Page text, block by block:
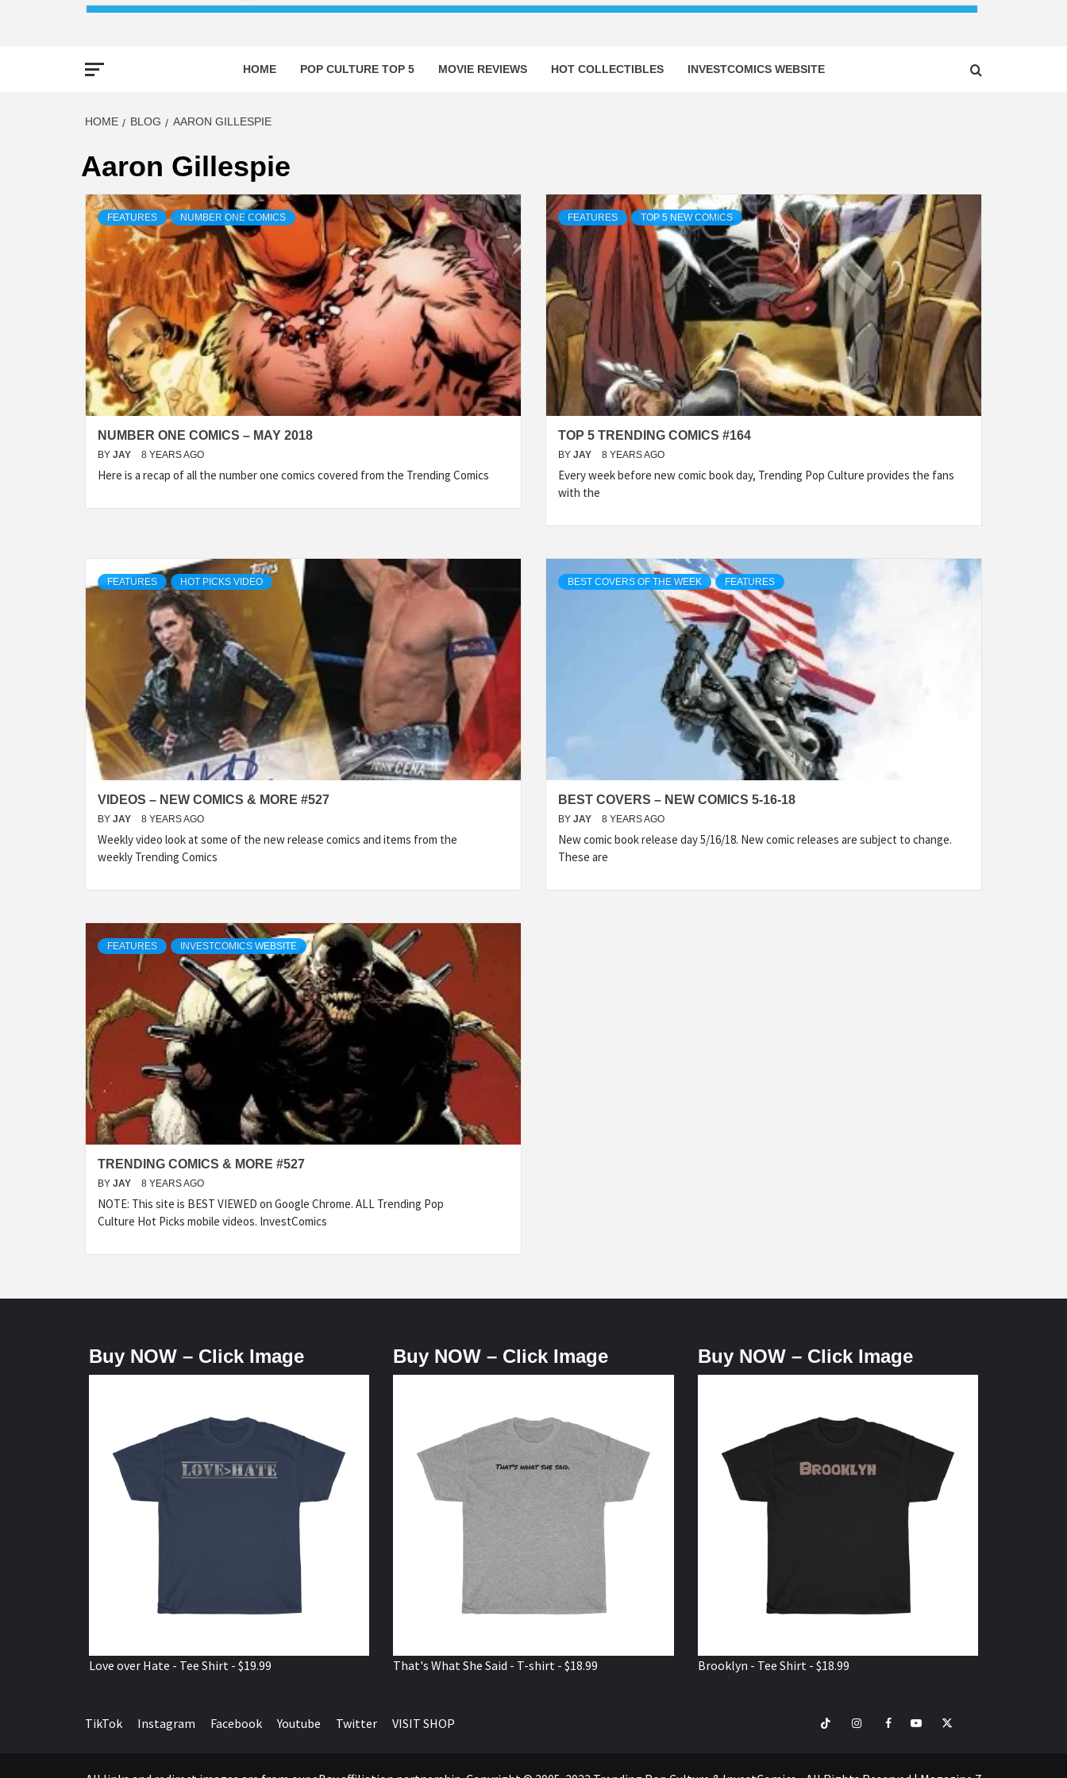
HOME POP CULTURE TOP 5 MOVIE REVIEWS HOT COLLECTIBLES INVESTCOMICS WEBSITE
HOME BLOG AARON GILLESPIE
Aaron Gillespie
FEATURES NUMBER ONE COMICS
NUMBER ONE COMICS – MAY 2018
BY JAY 8 YEARS AGO
Here is a recap of all the number one comics covered from the Trending Comics
FEATURES TOP 5 NEW COMICS
TOP 5 TRENDING COMICS #164
BY JAY 8 YEARS AGO
Every week before new comic book day, Trending Pop Culture provides the fans
with the
FEATURES HOT PICKS VIDEO
VIDEOS – NEW COMICS & MORE #527
BY JAY 8 YEARS AGO
Weekly video look at some of the new release comics and items from the
weekly Trending Comics
BEST COVERS OF THE WEEK FEATURES
BEST COVERS – NEW COMICS 5-16-18
BY JAY 8 YEARS AGO
New comic book release day 5/16/18. New comic releases are subject to change.
These are
FEATURES INVESTCOMICS WEBSITE
TRENDING COMICS & MORE #527
BY JAY 8 YEARS AGO
NOTE: This site is BEST VIEWED on Google Chrome. ALL Trending Pop
Culture Hot Picks mobile videos. InvestComics
Buy NOW – Click Image
Love over Hate - Tee Shirt - $19.99
Buy NOW – Click Image
That's What She Said - T-shirt - $18.99
Buy NOW – Click Image
Brooklyn - Tee Shirt - $18.99
TikTok Instagram Facebook Youtube Twitter VISIT SHOP TikTokInstagramFacebookYoutubeTwitter